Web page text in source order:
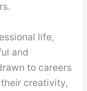
life,
and
to careers
creativity,